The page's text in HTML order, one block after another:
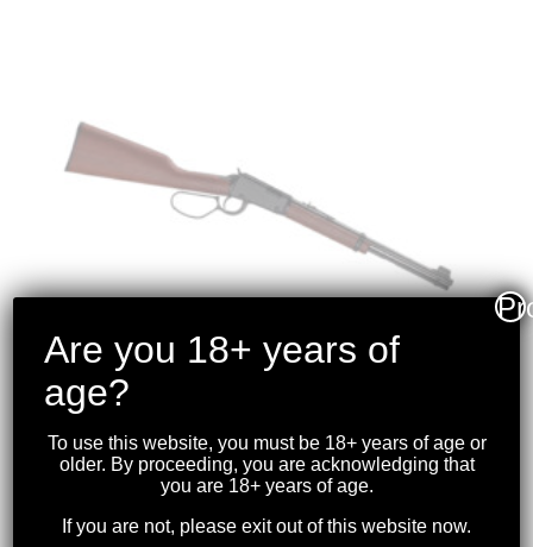
HENRY – CLASSIC
LEVER ACTION
.22S/L/LR BLK LARGE
Are you 18+ years of
age?
To use this website, you must be 18+ years of age or
older. By proceeding, you are acknowledging that
you are 18+ years of age.
If you are not, please exit out of this website now.